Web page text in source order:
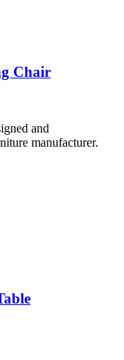
Chair
and
manufacturer.